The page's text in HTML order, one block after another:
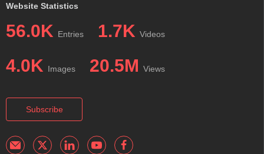
Website Statistics
56.0K Entries 1.7K Videos
4.0K Images 20.5M Views
Subscribe